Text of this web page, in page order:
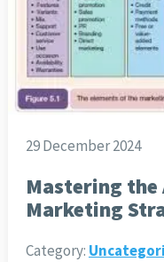
29 December 2024
Mastering
Marketing
Category: